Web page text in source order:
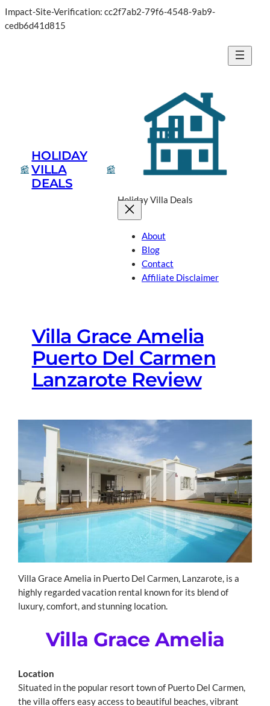
Impact-Site-Verification: cc2f7ab2-79f6-4548-9ab9-
cedb6d41d815
HOLIDAY
VILLA
DEALS
Holiday Villa Deals
About
Blog
Contact
Affiliate Disclaimer
Villa Grace Amelia
Puerto Del Carmen
Lanzarote Review
Villa Grace Amelia in Puerto Del Carmen, Lanzarote, is a
highly regarded vacation rental known for its blend of
luxury, comfort, and stunning location.
Villa Grace Amelia
Location
Situated in the popular resort town of Puerto Del Carmen,
the villa offers easy access to beautiful beaches, vibrant